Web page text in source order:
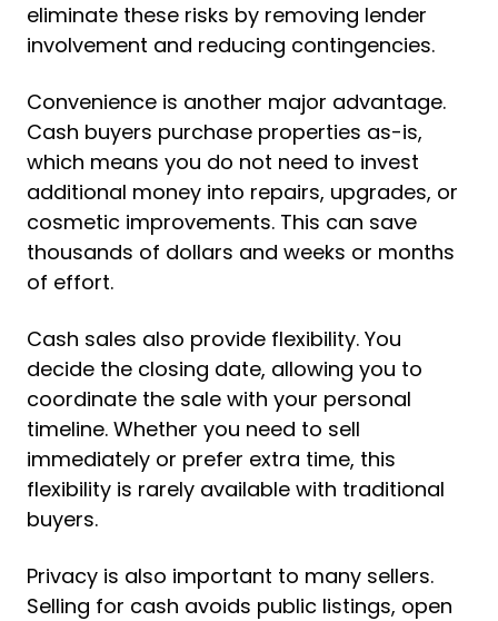
eliminate these risks by removing lender
involvement and reducing contingencies.
Convenience is another major advantage.
Cash buyers purchase properties as-is,
which means you do not need to invest
additional money into repairs, upgrades, or
cosmetic improvements. This can save
thousands of dollars and weeks or months
of effort.
Cash sales also provide flexibility. You
decide the closing date, allowing you to
coordinate the sale with your personal
timeline. Whether you need to sell
immediately or prefer extra time, this
flexibility is rarely available with traditional
buyers.
Privacy is also important to many sellers.
Selling for cash avoids public listings, open